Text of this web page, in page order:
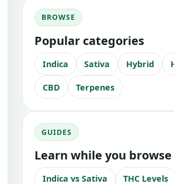
BROWSE
Popular categories
Indica Sativa Hybrid
CBD Terpenes
GUIDES
Learn while you browse
Indica vs Sativa THC Levels